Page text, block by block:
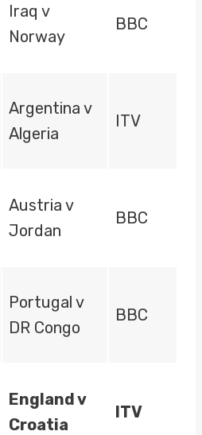
Iraq v
Norway
BBC
Argentina v
Algeria
ITV
Austria v
Jordan
BBC
Portugal v
DR Congo
BBC
England v
Croatia
ITV